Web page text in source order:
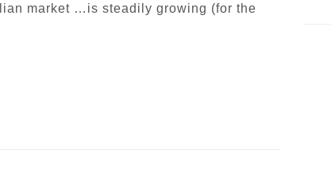
market …is steadily growing (for the